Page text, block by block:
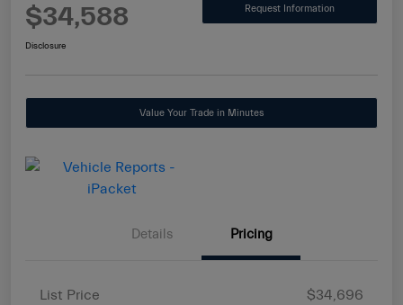
$34,588 Request Information
Disclosure
Value Your Trade in Minutes
Details Pricing
List Price
$34,696